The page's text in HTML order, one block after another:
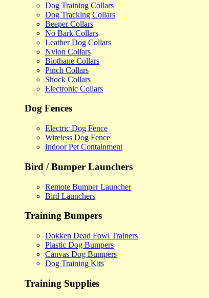
Dog Training Collars
Dog Tracking Collars
Beeper Collars
No Bark Collars
Leather Dog Collars
Nylon Collars
Biothane Collars
Pinch Collars
Shock Collars
Electronic Collars
Dog Fences
Electric Dog Fence
Wireless Dog Fence
Indoor Pet Containment
Bird / Bumper Launchers
Remote Bumper Launcher
Bird Launchers
Training Bumpers
Dokken Dead Fowl Trainers
Plastic Dog Bumpers
Canvas Dog Bumpers
Dog Training Kits
Training Supplies